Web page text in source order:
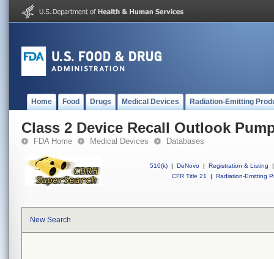
Home Food Drugs Medical Devices Radiation-Emitting
Class 2 Device Recall Outlook
FDA Home Medical Devices Databases
510(k) | DeNovo | Registration & Listing
|
CFR Title 21
| Radiation-Emitting
New Search